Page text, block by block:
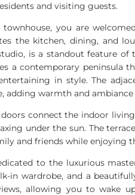
and visiting guests.
you are
the kitchen, dining, and
is a standout feature
a contemporary peninsula
in style. The
adding warmth and
connect the indoor
under the sun. The
and friends while enjoying
to the luxurious
in wardrobe, and a
allowing you to wake